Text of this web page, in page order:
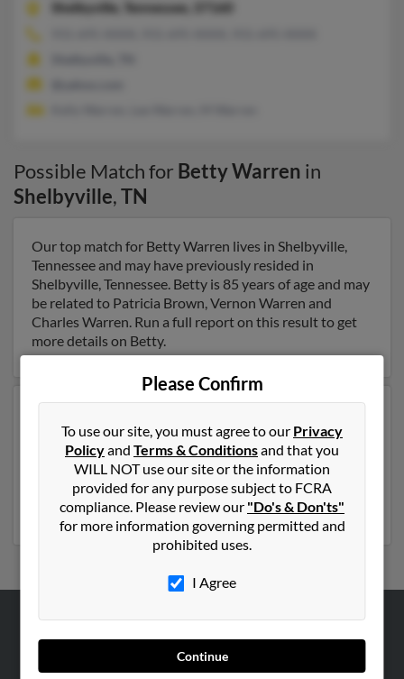
Shelbyville,
Tennessee, 37160
Possible Match for Betty Warren in
Shelbyville,TN
Our top match for Betty Warren lives in Shelbyville,
Tennessee and may have previously resided in
Shelbyville, Tennessee. Betty is 85 years of age and may
be related to Patricia Brown, Vernon Warren and
Charles Warren. Run a full report on this result to get
more details on Betty.
old and resides in Shelbyville, Tennessee. Betty may
also have previously lived in Shelbyville, Tennessee and
is associated to Kelly Warren, Lee Warren and M
Warren. Run a full report to get access to phone
numbers, emails, social profiles and much more.
Please Confirm
To use our site, you must agree to our Privacy
Policyand Terms & Conditionsand that you
WILL NOT use our site or the information
provided for any purpose subject to FCRA
compliance. Please review our "Do's & Don'ts"
for more information governing permitted and
prohibited uses.
I Agree
Continue
ABOUT US